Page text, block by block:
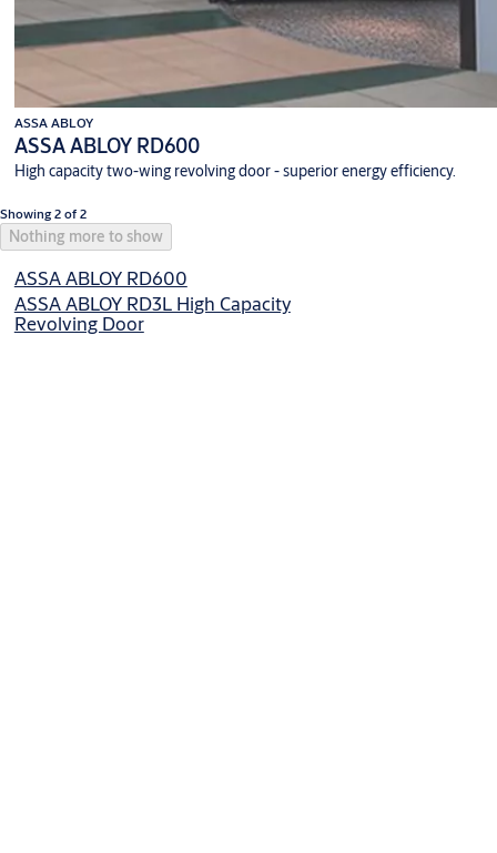
ASSA ABLOY
ASSA ABLOY RD600
High capacity two-wing revolving door - superior energy efficiency.
Showing 2 of 2
Nothing more to show
ASSA ABLOY RD600
ASSA ABLOY RD3L High Capacity
Revolving Door